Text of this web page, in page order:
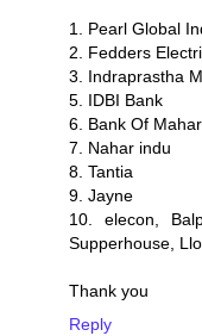
1. Pearl Global
2. Fedders
3. Indraprastha
5. IDBI Bank
6. Bank Of
7. Nahar indu
8. Tantia
9. Jayne
10. elecon,
Supperhouse,
Thank you
Reply